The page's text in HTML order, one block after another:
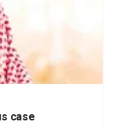
case